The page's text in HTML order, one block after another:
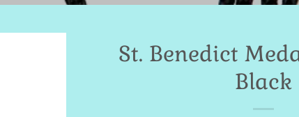
St. Benedict
Black